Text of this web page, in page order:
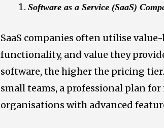
Software as a Service (SaaS)
SaaS companies often utilise
functionality, and value they
software, the higher the pricing
small teams, a professional plan
organisations with advanced